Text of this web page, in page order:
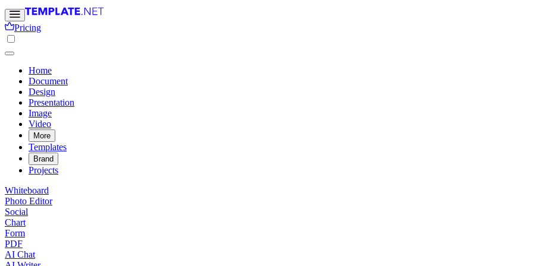
Pricing
Home
Document
Design
Presentation
Image
Video
More
Templates
Brand
Projects
Whiteboard
Photo Editor
Social
Chart
Form
PDF
AI Chat